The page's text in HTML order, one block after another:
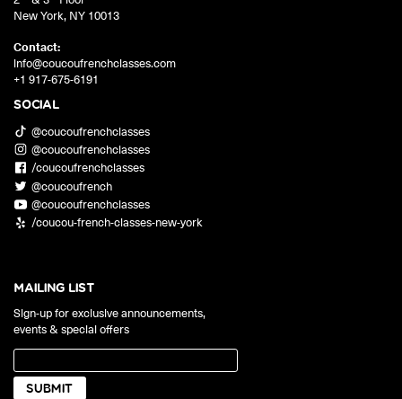
SOCIAL
@coucoufrenchclasses
@coucoufrenchclasses
/coucoufrenchclasses
@coucoufrench
@coucoufrenchclasses
/coucou-french-classes-new-york
New York, NY 10013
Contact:
info@coucoufrenchclasses.com
+1 917-675-6191
MAILING LIST
Sign-up for exclusive announcements,
events & special offers